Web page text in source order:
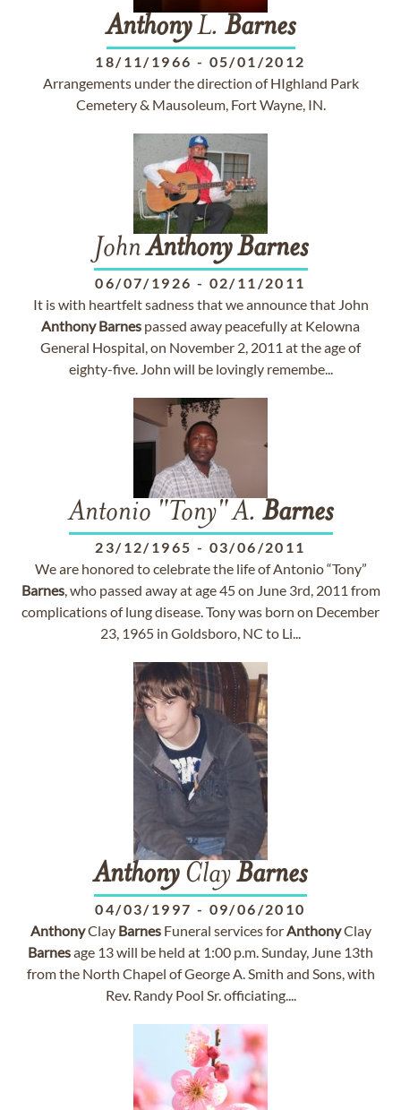
AnthonyL. Barnes
18/11/1966 - 05/01/2012
Arrangements under the direction of HIghland Park
Cemetery & Mausoleum, Fort Wayne, IN.
JohnAnthony Barnes
06/07/1926 - 02/11/2011
It is with heartfelt sadness that we announce that John
Anthony Barnes passed away peacefully at Kelowna
General Hospital, on November 2, 2011 at the age of
eighty-five. John will be lovingly remembe...
Antonio "Tony" A. Barnes
23/12/1965 - 03/06/2011
We are honored to celebrate the life of Antonio “Tony”
Barnes, who passed away at age 45 on June 3rd, 2011 from
complications of lung disease. Tony was born on December
23, 1965 in Goldsboro, NC to Li...
AnthonyClayBarnes
04/03/1997 - 09/06/2010
AnthonyClay BarnesFuneral services forAnthonyClay
Barnesage 13 will be held at 1:00 p.m. Sunday, June 13th
from the North Chapel of George A. Smith and Sons, with
Rev. Randy Pool Sr. officiating....